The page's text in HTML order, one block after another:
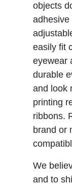
objects
adhesive
easily fit
eyewear
durable
and look
printing
ribbons.
brand or
We
and to